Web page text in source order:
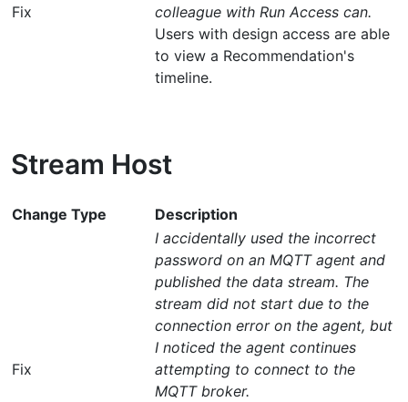
Fix
colleague with Run Access can.
Users with design access are able
to view a Recommendation's
timeline.
Stream Host
Change Type Description
Fix
I accidentally used the incorrect
password on an MQTT agent and
published the data stream. The
stream did not start due to the
connection error on the agent, but
I noticed the agent continues
attempting to connect to the
MQTT broker.